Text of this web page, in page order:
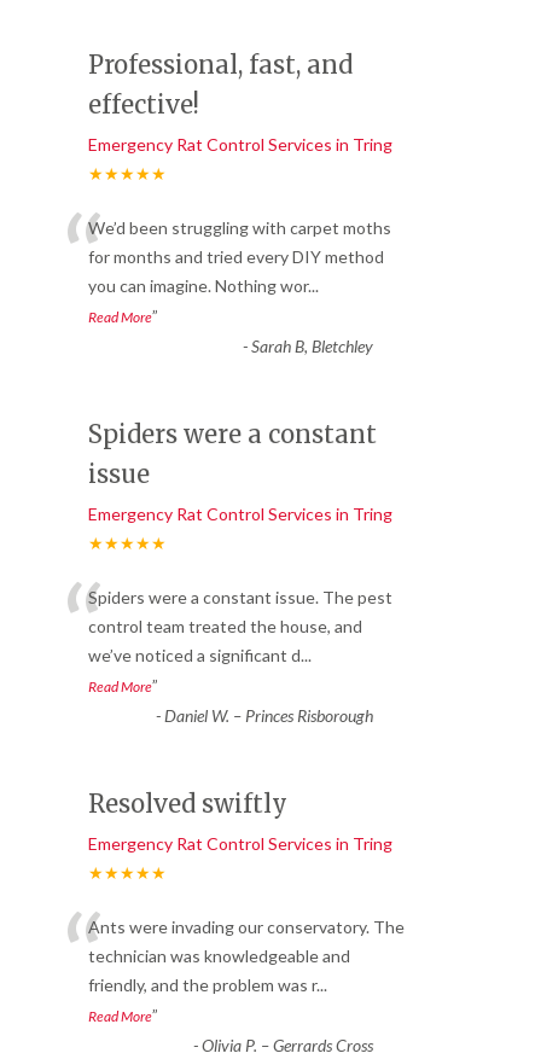
Professional, fast, and
effective!
Emergency Rat Control Services in Tring
★★★★★
“We’d been struggling with carpet moths
for months and tried every DIY method
you can imagine. Nothing wor...
Read More”
-Sarah B, Bletchley
Spiders were a constant
issue
Emergency Rat Control Services in Tring
★★★★★
“Spiders were a constant issue. The pest
control team treated the house, and
we’ve noticed a significant d...
Read More”
-Daniel W. – Princes Risborough
Resolved swiftly
Emergency Rat Control Services in Tring
★★★★★
“Ants were invading our conservatory. The
technician was knowledgeable and
friendly, and the problem was r...
Read More”
-Olivia P. – Gerrards Cross